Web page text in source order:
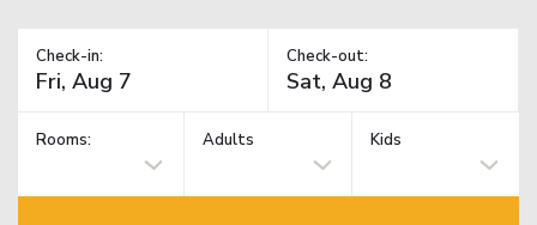
Check-in: Check-out:
Rooms: Adults Kids